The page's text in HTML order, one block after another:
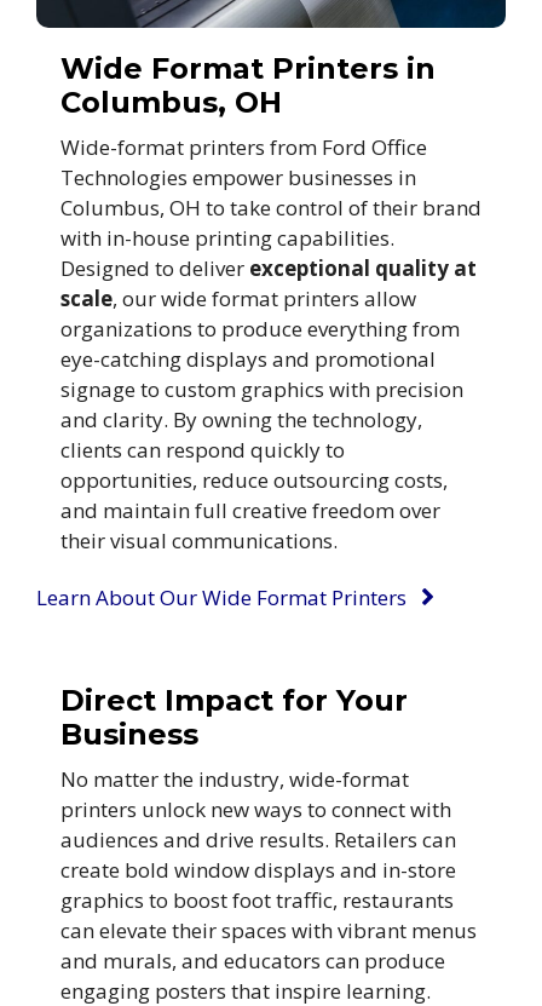
Wide Format Printers in
Columbus, OH
Wide-format printers from Ford Office
Technologies empower businesses in
Columbus, OH to take control of their brand
with in-house printing capabilities.
Designed to deliver exceptional quality at
scale, our wide format printers allow
organizations to produce everything from
eye-catching displays and promotional
signage to custom graphics with precision
and clarity. By owning the technology,
clients can respond quickly to
opportunities, reduce outsourcing costs,
and maintain full creative freedom over
their visual communications.
Learn About Our Wide Format Printers
Direct Impact for Your
Business
No matter the industry, wide-format
printers unlock new ways to connect with
audiences and drive results. Retailers can
create bold window displays and in-store
graphics to boost foot traffic, restaurants
can elevate their spaces with vibrant menus
and murals, and educators can produce
engaging posters that inspire learning.